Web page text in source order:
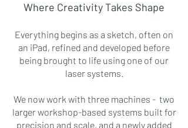
Where Creativity Takes Shape
Everything begins as a sketch, often on
an iPad, refined and developed before
being brought to life using one of our
laser systems.
We now work with three machines - two
larger workshop-based systems built for
precision and scale, and a newly added